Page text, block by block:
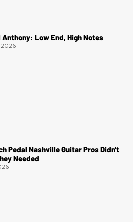
Anthony: Low End, High Notes
Pedal Nashville Guitar Pros Didn't
Needed